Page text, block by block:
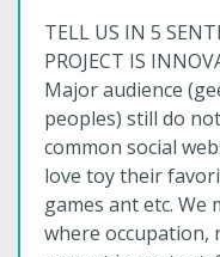
TELL US IN 5
PROJECT IS
Major audience
peoples) still do
common social
love toy their
games ant etc. We
where occupation,